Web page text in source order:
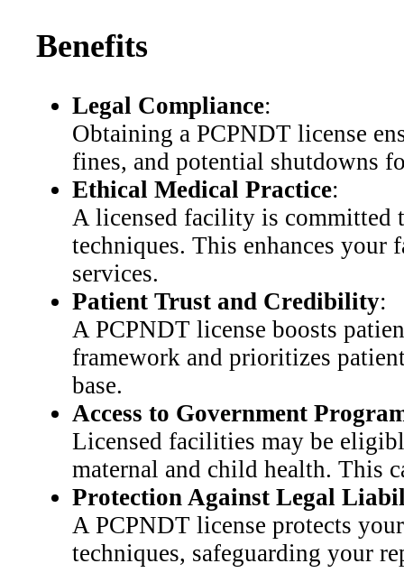
Benefits
Legal Compliance:
Obtaining a PCPNDT license
fines, and potential shutdowns
Ethical Medical Practice:
A licensed facility is committed
techniques. This enhances
services.
Patient Trust and Credibility:
A PCPNDT license boosts
framework and prioritizes
base.
Access to Government
Licensed facilities may be
maternal and child health. This
Protection Against Legal
A PCPNDT license protects
techniques, safeguarding your